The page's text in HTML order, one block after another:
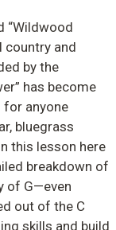
“Wildwood
country and
by the
has become
anyone
bluegrass
this lesson here
breakdown of
of G—even
out of the C
skills and build